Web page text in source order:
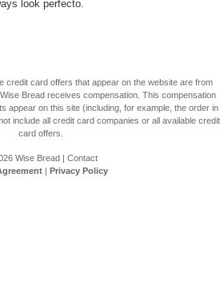
look perfecto.
credit card offers that appear on the website are from
Bread receives compensation. This compensation
appear on this site (including, for example, the order in
include all credit card companies or all available credit
card offers.
Wise Bread| Contact
| Privacy Policy